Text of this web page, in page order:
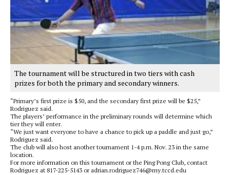
The tournament will be structured in two tiers with cash
prizes for both the primary and secondary winners.
“Primary’s first prize is $50, and the secondary first prize will be $25,”
Rodriguez said.
The players’ performance in the preliminary rounds will determine which
tier they will enter.
“We just want everyone to have a chance to pick up a paddle and just go,”
Rodriguez said.
The club will also host another tournament 1-4 p.m. Nov. 23 in the same
location.
For more information on this tournament or the Ping Pong Club, contact
Rodriguez at 817-225-5143 or adrian.rodriguez746@my.tccd.edu